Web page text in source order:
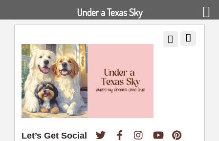
Let’s Get Social Twitter FacebookInstagramYouTube
Under a Texas Sky